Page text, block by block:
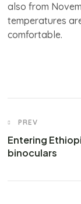
also from
temperatures
comfortable.
PREV
Entering
binoculars